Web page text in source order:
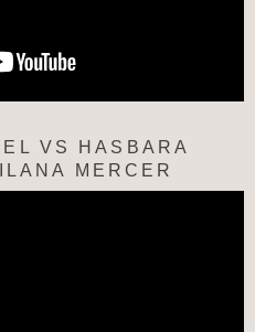
VS HASBARA
MERCER